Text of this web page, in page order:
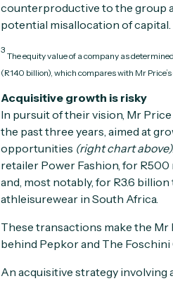
counterproductive to the group
potential misallocation of capital.
3
The equity value of a company as
(R140 billion), which compares with Mr
Acquisitive growth is risky
In pursuit of their vision, Mr
the past three years, aimed at
opportunities (right chart above)
retailer Power Fashion, for
and, most notably, for R3.6
athleisurewear in South Africa.
These transactions make the
behind Pepkor and The
An acquisitive strategy involving